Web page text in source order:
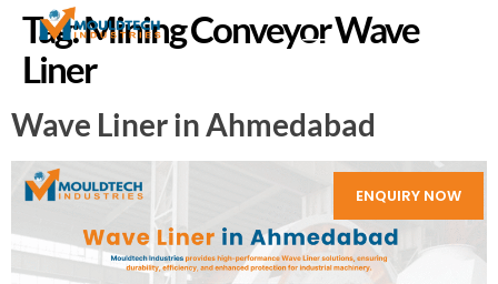
ENQUIRY NOW
Tag:Mining Conveyor Wave
Liner
Wave Liner in Ahmedabad